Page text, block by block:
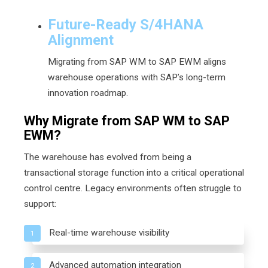
Future-Ready S/4HANA
Alignment
Migrating from SAP WM to SAP EWM aligns
warehouse operations with SAP’s long-term
innovation roadmap.
Why Migrate from SAP WM to SAP
EWM?
The warehouse has evolved from being a
transactional storage function into a critical operational
control centre. Legacy environments often struggle to
support:
1 Real-time warehouse visibility
2 Advanced automation integration